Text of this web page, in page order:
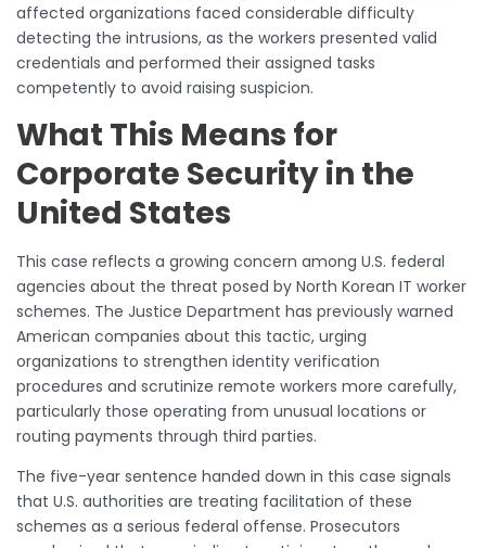
affected organizations faced considerable difficulty
detecting the intrusions, as the workers presented valid
credentials and performed their assigned tasks
competently to avoid raising suspicion.
What This Means for
Corporate Security in the
United States
This case reflects a growing concern among U.S. federal
agencies about the threat posed by North Korean IT worker
schemes. The Justice Department has previously warned
American companies about this tactic, urging
organizations to strengthen identity verification
procedures and scrutinize remote workers more carefully,
particularly those operating from unusual locations or
routing payments through third parties.
The five-year sentence handed down in this case signals
that U.S. authorities are treating facilitation of these
schemes as a serious federal offense. Prosecutors